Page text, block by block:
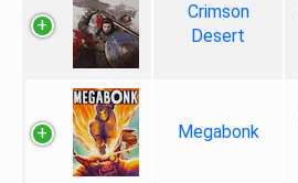
Crimson
Desert
Megabonk